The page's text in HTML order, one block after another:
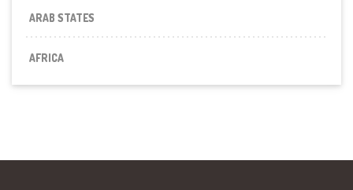
ARAB STATES
AFRICA